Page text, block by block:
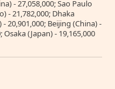
- 27,058,000; Sao Paulo
- 21,782,000; Dhaka
20,901,000; Beijing (China) -
(Japan) - 19,165,000